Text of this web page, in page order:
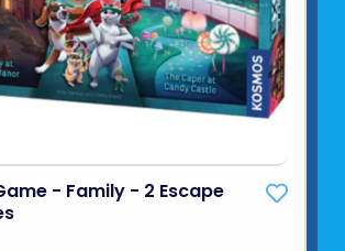
- Family - 2 Escape